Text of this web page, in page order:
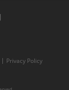
Privacy Policy